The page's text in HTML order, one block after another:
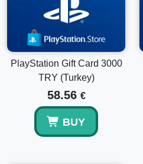
PlayStation Gift Card 3000
TRY (Turkey)
58.56 €
BUY